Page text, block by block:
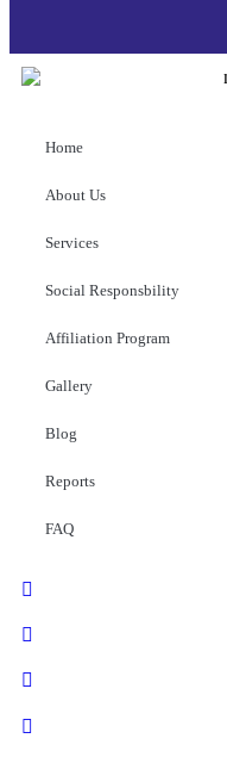
Home
About Us
Services
Social Responsbility
Affiliation Program
Gallery
Blog
Reports
FAQ